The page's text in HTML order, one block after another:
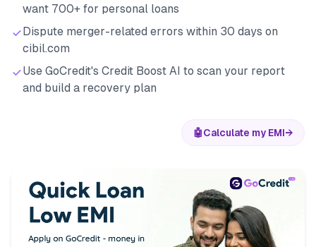
want 700+ for personal loans
Dispute merger-related errors within 30 days on
cibil.com
Use GoCredit's Credit Boost AI to scan your report
and build a recovery plan
🤖Calculate my EMI→